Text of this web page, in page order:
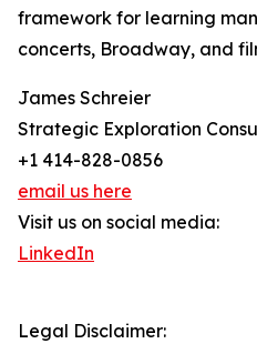
framework for learning
concerts, Broadway, and
James Schreier
Strategic Exploration
+1 414-828-0856
email us here
Visit us on social media:
LinkedIn
Legal Disclaimer: